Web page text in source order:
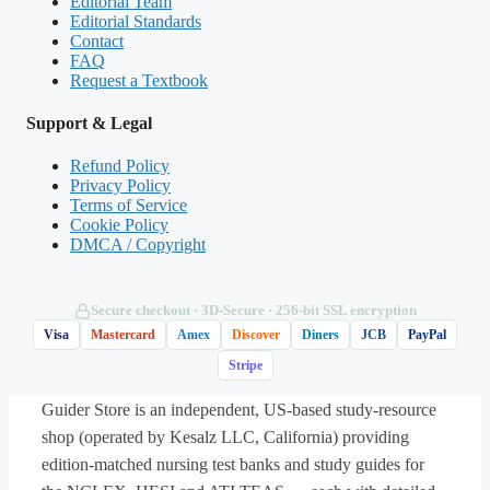
policy.
(Shows the format — your download contains
the full set.)
Q.A 6-year-old is admitted in an acute asthma
exacerbation with audible wheezing, retractions,
and an oxygen saturation of 90%. Which
A. Obtain a detailed history of the child’s
asthma triggers
B. Administer the prescribed inhaled short-
acting beta-2 agonist (albuterol)
Editorial Standards
Contact
FAQ
Request a Textbook
Support & Legal
Refund Policy
Privacy Policy
Terms of Service
Cookie Policy
DMCA / Copyright
Secure checkout · 3D‑Secure · 256‑bit SSL encryption
Visa Mastercard Amex Discover Diners JCB PayPal
Stripe
Guider Store is an independent, US-based study-resource
shop (operated by Kesalz LLC, California) providing
edition-matched nursing test banks and study guides for